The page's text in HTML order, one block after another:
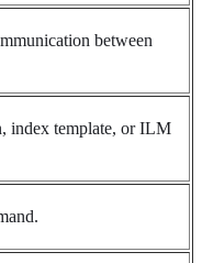
between
index template, or ILM